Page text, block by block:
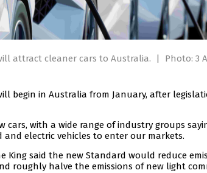
attract cleaner cars to Australia. | Photo: 3
begin in Australia from January, after
with a wide range of industry groups
and electric vehicles to enter our markets.
King said the new Standard would reduce
roughly halve the emissions of new light